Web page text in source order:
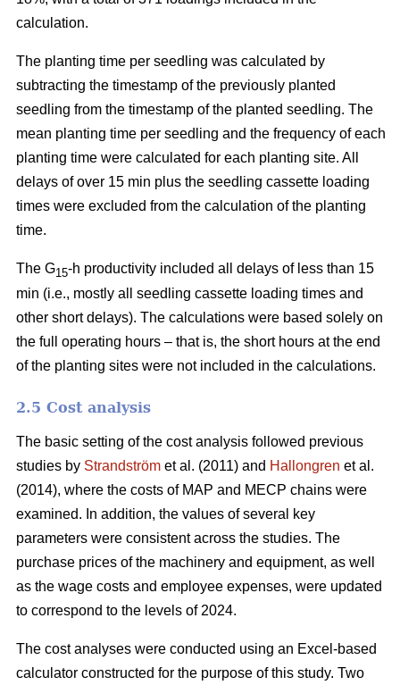
calculation.
The planting time per seedling was calculated by
subtracting the timestamp of the previously planted
seedling from the timestamp of the planted seedling. The
mean planting time per seedling and the frequency of each
planting time were calculated for each planting site. All
delays of over 15 min plus the seedling cassette loading
times were excluded from the calculation of the planting
time.
The G15-h productivity included all delays of less than 15
min (i.e., mostly all seedling cassette loading times and
other short delays). The calculations were based solely on
the full operating hours – that is, the short hours at the end
of the planting sites were not included in the calculations.
2.5 Cost analysis
The basic setting of the cost analysis followed previous
studies by Strandström et al. (2011) and Hallongren et al.
(2014), where the costs of MAP and MECP chains were
examined. In addition, the values of several key
parameters were consistent across the studies. The
purchase prices of the machinery and equipment, as well
as the wage costs and employee expenses, were updated
to correspond to the levels of 2024.
The cost analyses were conducted using an Excel-based
calculator constructed for the purpose of this study. Two